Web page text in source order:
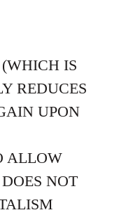
IS
REDUCES
UPON
ALLOW
NOT